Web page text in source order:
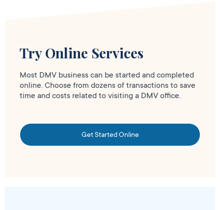
Try Online Services
Most DMV business can be started and completed
online. Choose from dozens of transactions to save
time and costs related to visiting a DMV office.
Get Started Online